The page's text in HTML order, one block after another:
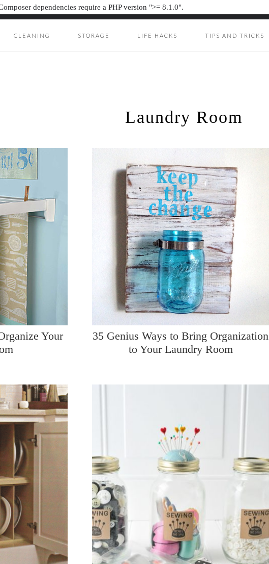
dependencies require a PHP version ">= 8.1.0".
CLEANING STORAGE LIFE HACKS TIPS AND TRICKS
Laundry Room
Your
35 Genius Ways to Bring Organization
to Your Laundry Room